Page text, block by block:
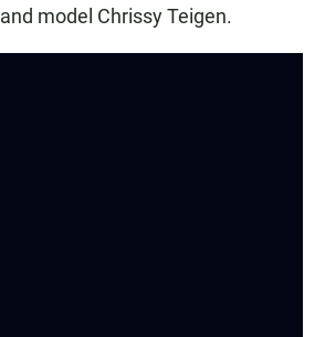
model Chrissy Teigen.